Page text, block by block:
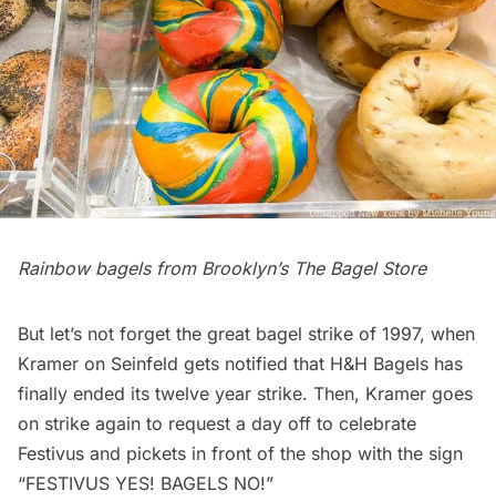
Rainbow bagelsfrom Brooklyn’s The Bagel Store
But let’s not forget the great bagel strike of 1997, when
Kramer on Seinfeld gets notified that H&H Bagels has
finally ended its twelve year strike. Then, Kramer goes
on strike again to request a day off to celebrate
Festivus and pickets in front of the shop with the sign
“FESTIVUS YES! BAGELS NO!”